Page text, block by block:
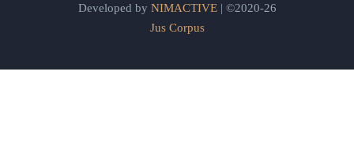
Developed by NIMACTIVE| ©2020-26
Jus Corpus